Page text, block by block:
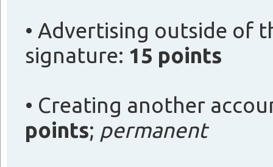
• Advertising outside of
signature: 15 points
• Creating another
points; permanent